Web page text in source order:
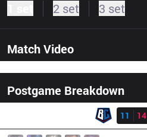
2 set 3 set
Match Video
Postgame BreakdownResult
11
14